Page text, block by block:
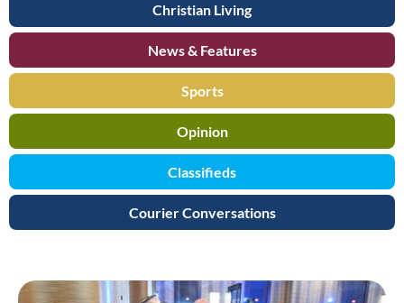
Christian Living
News & Features
Sports
Opinion
Classifieds
Courier Conversations